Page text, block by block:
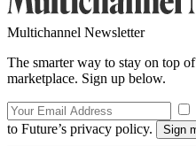
Multichannel Newsletter
The smarter way to stay on top
marketplace. Sign up below.
to Future’s privacy policy.